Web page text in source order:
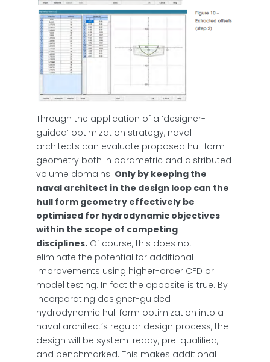
Through the application of a ‘designer-
guided’ optimization strategy, naval
architects can evaluate proposed hull form
geometry both in parametric and distributed
volume domains. Only by keeping the
naval architect in the design loop can the
hull form geometry effectively be
optimised for hydrodynamic objectives
within the scope of competing
disciplines.Of course, this does not
eliminate the potential for additional
improvements using higher-order CFD or
model testing. In fact the opposite is true. By
incorporating designer-guided
hydrodynamic hull form optimization into a
naval architect’s regular design process, the
design will be system-ready, pre-qualified,
and benchmarked. This makes additional